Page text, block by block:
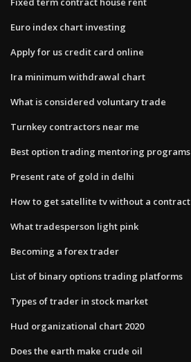
Euro index chart investing
Apply for us credit card online
Ira minimum withdrawal chart
What is considered voluntary trade
Turnkey contractors near me
Best option trading mentoring programs
Present rate of gold in delhi
How to get satellite tv without a contract
What tradesperson light pink
Becoming a forex trader
List of binary options trading platforms
Types of trader in stock market
Hud organizational chart 2020
Does the earth make crude oil